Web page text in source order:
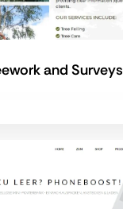
and Surveys